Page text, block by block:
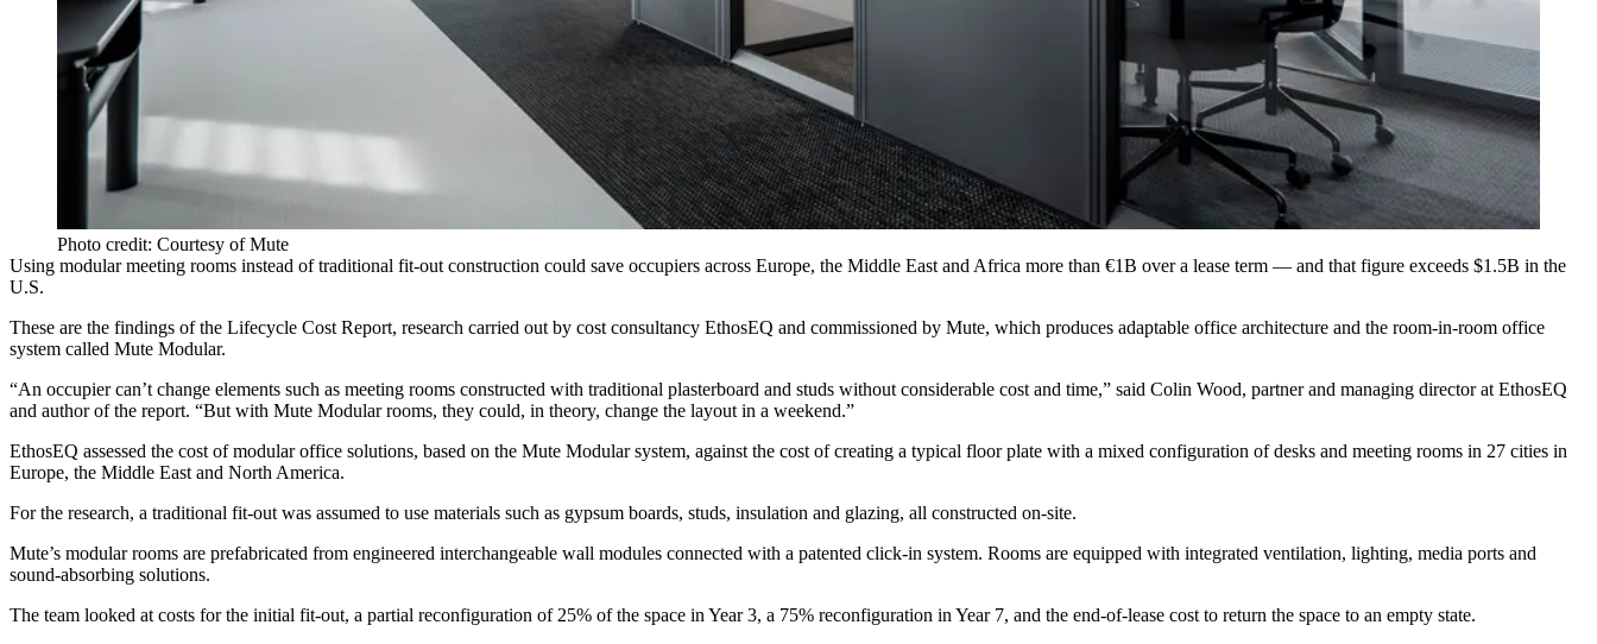
Photo credit: Courtesy of Mute
Using modular meeting rooms instead of traditional fit-out construction could save occupiers across Europe, the Middle East and Africa more than €1B over a lease term — and that figure exceeds $1.5B in the
U.S.
These are the findings of the Lifecycle Cost Report, research carried out by cost consultancy EthosEQ and commissioned by Mute, which produces adaptable office architecture and the room-in-room office
system called Mute Modular.
“An occupier can’t change elements such as meeting rooms constructed with traditional plasterboard and studs without considerable cost and time,” said Colin Wood, partner and managing director at EthosEQ
and author of the report. “But with Mute Modular rooms, they could, in theory, change the layout in a weekend.”
EthosEQ assessed the cost of modular office solutions, based on the Mute Modular system, against the cost of creating a typical floor plate with a mixed configuration of desks and meeting rooms in 27 cities in
Europe, the Middle East and North America.
For the research, a traditional fit-out was assumed to use materials such as gypsum boards, studs, insulation and glazing, all constructed on-site.
Mute’s modular rooms are prefabricated from engineered interchangeable wall modules connected with a patented click-in system. Rooms are equipped with integrated ventilation, lighting, media ports and
sound-absorbing solutions.
The team looked at costs for the initial fit-out, a partial reconfiguration of 25% of the space in Year 3, a 75% reconfiguration in Year 7, and the end-of-lease cost to return the space to an empty state.